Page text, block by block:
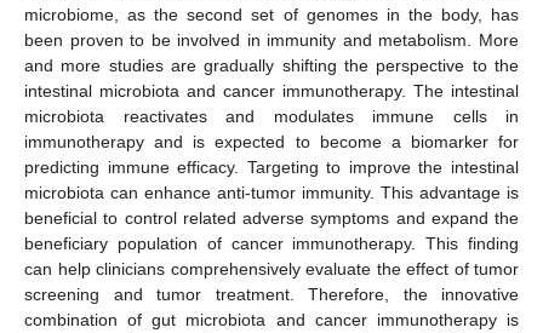
microbiome, as the second set of genomes in the body, has
been proven to be involved in immunity and metabolism. More
and more studies are gradually shifting the perspective to the
intestinal microbiota and cancer immunotherapy. The intestinal
microbiota reactivates and modulates immune cells in
immunotherapy and is expected to become a biomarker for
predicting immune efficacy. Targeting to improve the intestinal
microbiota can enhance anti-tumor immunity. This advantage is
beneficial to control related adverse symptoms and expand the
beneficiary population of cancer immunotherapy. This finding
can help clinicians comprehensively evaluate the effect of tumor
screening and tumor treatment. Therefore, the innovative
combination of gut microbiota and cancer immunotherapy is